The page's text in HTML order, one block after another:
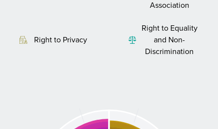
Association
Right to Privacy
Right to Equality
and Non-
Discrimination